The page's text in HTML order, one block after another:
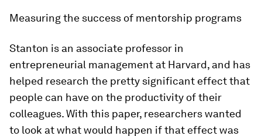
Measuring the success of mentorship programs
Stanton is an associate professor in
entrepreneurial management at Harvard, and has
helped research the pretty significant effect that
people can have on the productivity of their
colleagues. With this paper, researchers wanted
to look at what would happen if that effect was